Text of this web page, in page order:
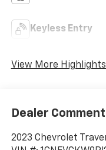
Keyless Entry
View More
Dealer
2023 Chevrolet